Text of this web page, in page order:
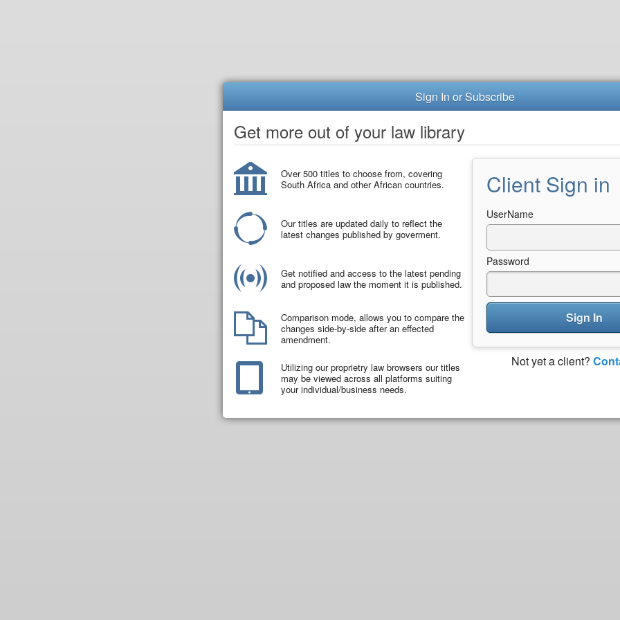
Sign In or Subscribe
Get more out of your law library
Over 500 titles to choose from, covering
South Africa and other African countries.
Our titles are updated daily to reflect the
latest changes published by goverment.
Get notified and access to the latest pending
and proposed law the moment it is published.
Comparison mode, allows you to compare the
changes side-by-side after an effected
amendment.
Utilizing our proprietry law browsers our titles
may be viewed across all platforms suiting
your individual/business needs.
Client Sign in
UserName
Password
Sign In
Not yet a client?